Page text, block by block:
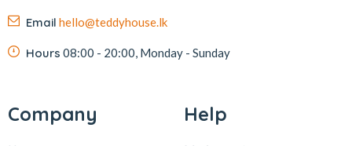
Email hello@teddyhouse.lk
Hours 08:00 - 20:00, Monday - Sunday
Company Help